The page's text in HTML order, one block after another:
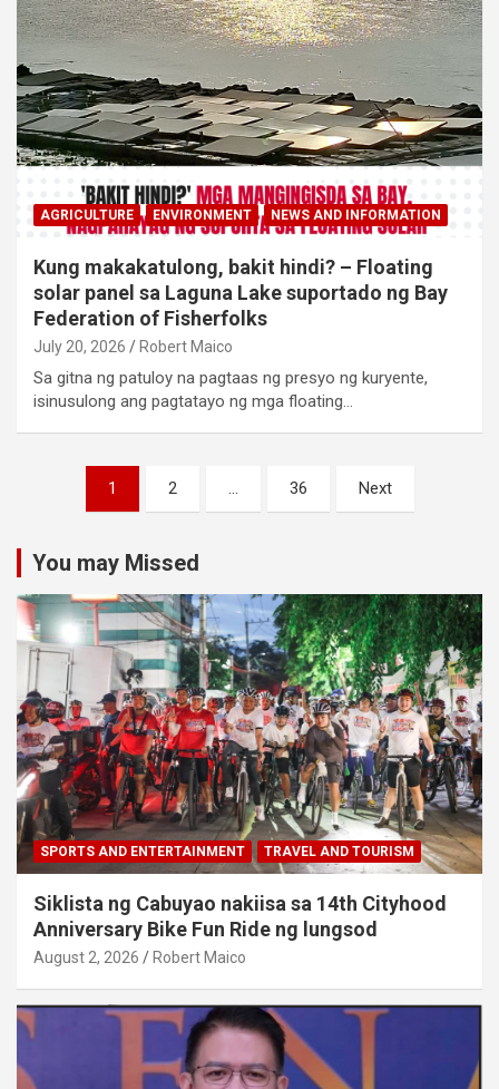
AGRICULTURE ENVIRONMENT NEWS AND INFORMATION
Kung makakatulong, bakit hindi? – Floating
solar panel sa Laguna Lake suportado ng Bay
Federation of Fisherfolks
July 20, 2026 Robert Maico
Sa gitna ng patuloy na pagtaas ng presyo ng kuryente,
isinusulong ang pagtatayo ng mga floating…
navigation
1 2 … 36 Next
You may Missed
SPORTS AND ENTERTAINMENT TRAVEL AND TOURISM
Siklista ng Cabuyao nakiisa sa 14th Cityhood
Anniversary Bike Fun Ride ng lungsod
August 2, 2026 Robert Maico